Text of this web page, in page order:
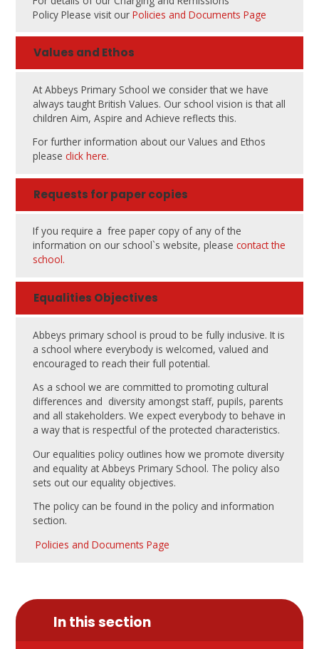
Policy Please visit ourPolicies and Documents Page
Values and Ethos
At Abbeys Primary School we consider that we have
always taught British Values. Our school vision is that all
children Aim, Aspire and Achieve reflects this.
For further information about our Values and Ethos
pleaseclick here.
Requests for paper copies
If you require a free paper copy of any of the
information on our school`s website, pleasecontact the
school.
Equalities Objectives
Abbeys primary school is proud to be fully inclusive. It is
a school where everybody is welcomed, valued and
encouraged to reach their full potential.
As a school we are committed to promoting cultural
differences and diversity amongst staff, pupils, parents
and all stakeholders. We expect everybody to behave in
a way that is respectful of the protected characteristics.
Our equalities policy outlines how we promote diversity
and equality at Abbeys Primary School. The policy also
sets out our equality objectives.
The policy can be found in the policy and information
section.
Policies and Documents Page
In this section